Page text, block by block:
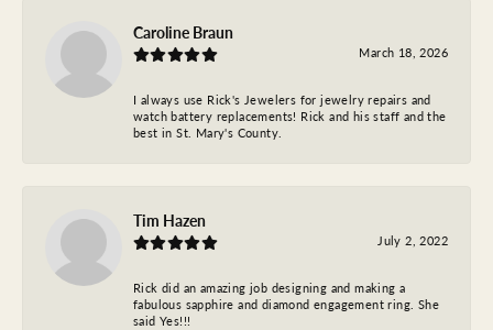
Caroline Braun
March 18, 2026
I always use Rick's Jewelers for jewelry repairs and
watch battery replacements! Rick and his staff and the
best in St. Mary's County.
Tim Hazen
July 2, 2022
Rick did an amazing job designing and making a
fabulous sapphire and diamond engagement ring. She
said Yes!!!